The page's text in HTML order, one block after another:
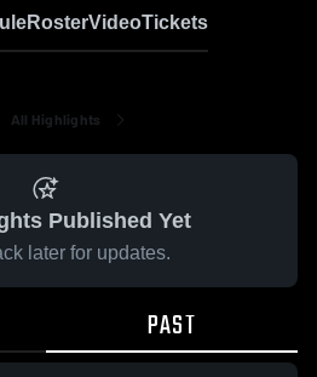
RosterVideoTickets
All Highlights
Published Yet
later for updates.
PAST